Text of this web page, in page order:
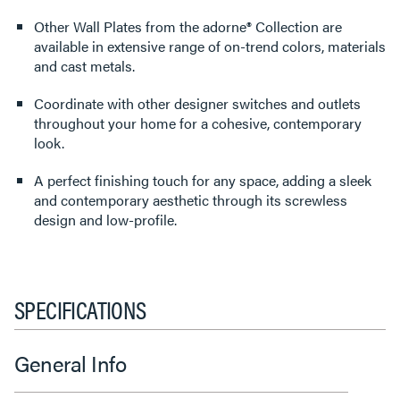
Other Wall Plates from the adorne® Collection are
available in extensive range of on-trend colors, materials
and cast metals.
Coordinate with other designer switches and outlets
throughout your home for a cohesive, contemporary
look.
A perfect finishing touch for any space, adding a sleek
and contemporary aesthetic through its screwless
design and low-profile.
SPECIFICATIONS
General Info